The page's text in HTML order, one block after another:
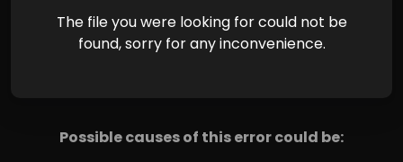
The file you were looking for could not be
found, sorry for any inconvenience.
Possible causes of this error could be: